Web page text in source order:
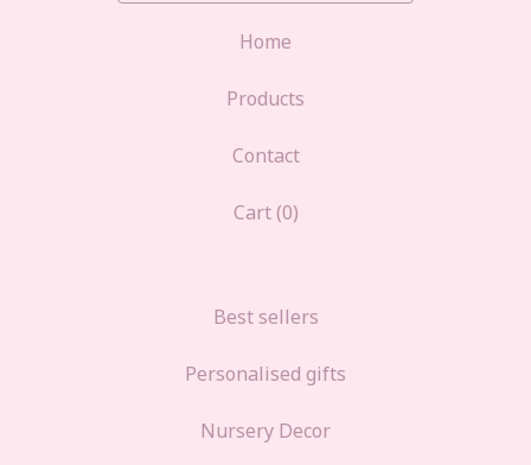
Home
Products
Contact
Cart (0)
Best sellers
Personalised gifts
Nursery Decor